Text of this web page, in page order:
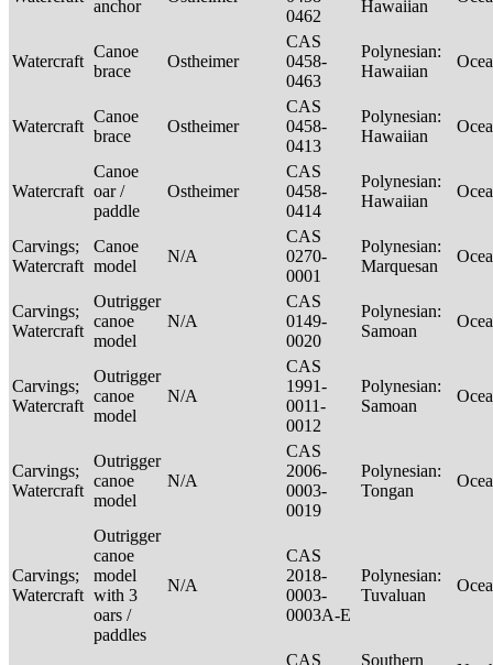
anchor
0462
Hawaiian
Watercraft
Canoe
brace
Ostheimer
CAS
0458-
0463
Polynesian:
Hawaiian
Watercraft
Canoe
brace
Ostheimer
CAS
0458-
0413
Polynesian:
Hawaiian
Watercraft
Canoe
oar /
paddle
Ostheimer
CAS
0458-
0414
Polynesian:
Hawaiian
Carvings;
Watercraft
Canoe
model
N/A
CAS
0270-
0001
Polynesian:
Marquesan
Carvings;
Watercraft
Outrigger
canoe
model
N/A
CAS
0149-
0020
Polynesian:
Samoan
Carvings;
Watercraft
Outrigger
canoe
model
N/A
CAS
1991-
0011-
0012
Polynesian:
Samoan
Carvings;
Watercraft
Outrigger
canoe
model
N/A
CAS
2006-
0003-
0019
Polynesian:
Tongan
Carvings;
Watercraft
Outrigger
canoe
model
with 3
oars /
paddles
N/A
CAS
2018-
0003-
0003A-E
Polynesian:
Tuvaluan
CAS Southern